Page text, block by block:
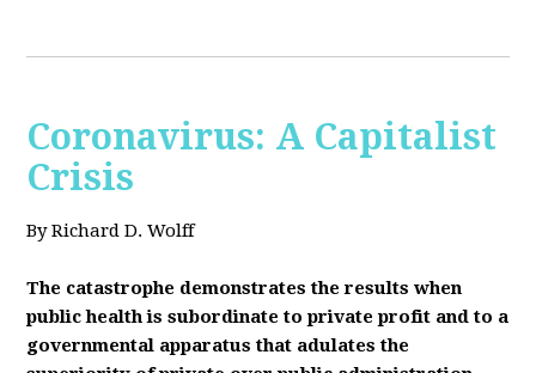
Coronavirus: A Capitalist
Crisis
By Richard D. Wolff
The catastrophe demonstrates the results when
public health is subordinate to private profit and to a
governmental apparatus that adulates the